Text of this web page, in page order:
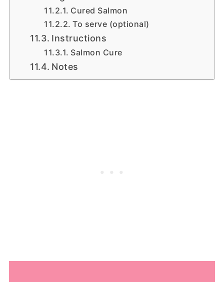
Cured Salmon
To serve (optional)
Instructions
Salmon Cure
Notes